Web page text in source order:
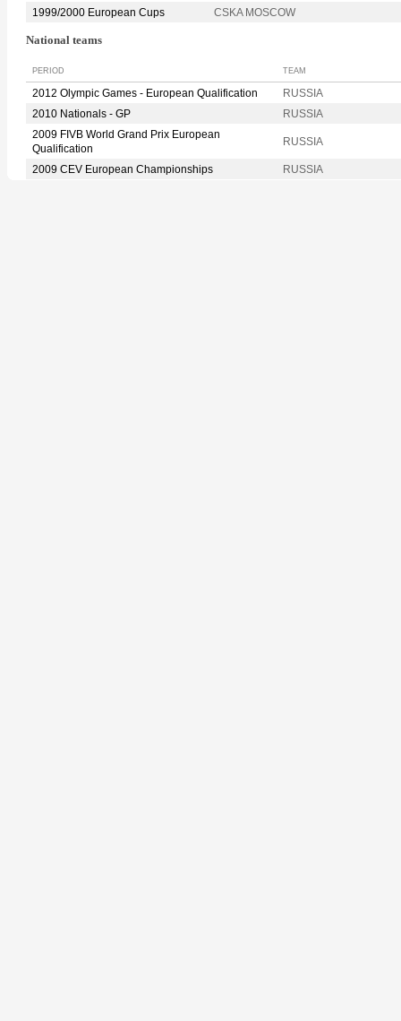
1999/2000 European Cups
CSKA MOSCOW
National teams
PERIOD TEAM
2012 Olympic Games - European Qualification
RUSSIA
2010 Nationals - GP
RUSSIA
2009 FIVB World Grand Prix European
Qualification
RUSSIA
2009 CEV European Championships RUSSIA